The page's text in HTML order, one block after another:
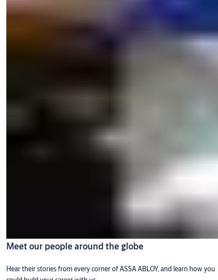
Meet our people around the globe
Hear their stories from every corner of ASSA ABLOY, and learn how you